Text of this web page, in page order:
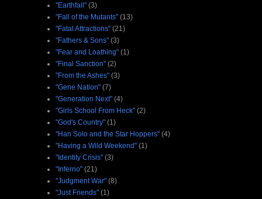
"Earthfall" (3)
"Fall of the Mutants" (13)
"Fatal Attractions" (21)
"Fathers & Sons" (3)
"Fear and Loathing" (1)
"Final Sanction" (2)
"From the Ashes" (3)
"Gene Nation" (7)
"Generation Next" (4)
"Girls School From Heck" (2)
"God's Country" (1)
"Han Solo and the Star Hoppers" (4)
"Having a Wild Weekend" (1)
"Identity Crisis" (3)
"Inferno" (21)
"Judgment War" (8)
"Just Friends" (1)